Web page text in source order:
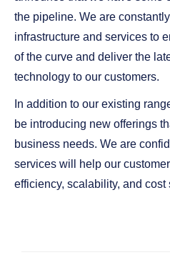
the pipeline. We are
infrastructure and services to
of the curve and deliver the
technology to our customers.
In addition to our existing
be introducing new offerings
business needs. We are
services will help our
efficiency, scalability, and cost